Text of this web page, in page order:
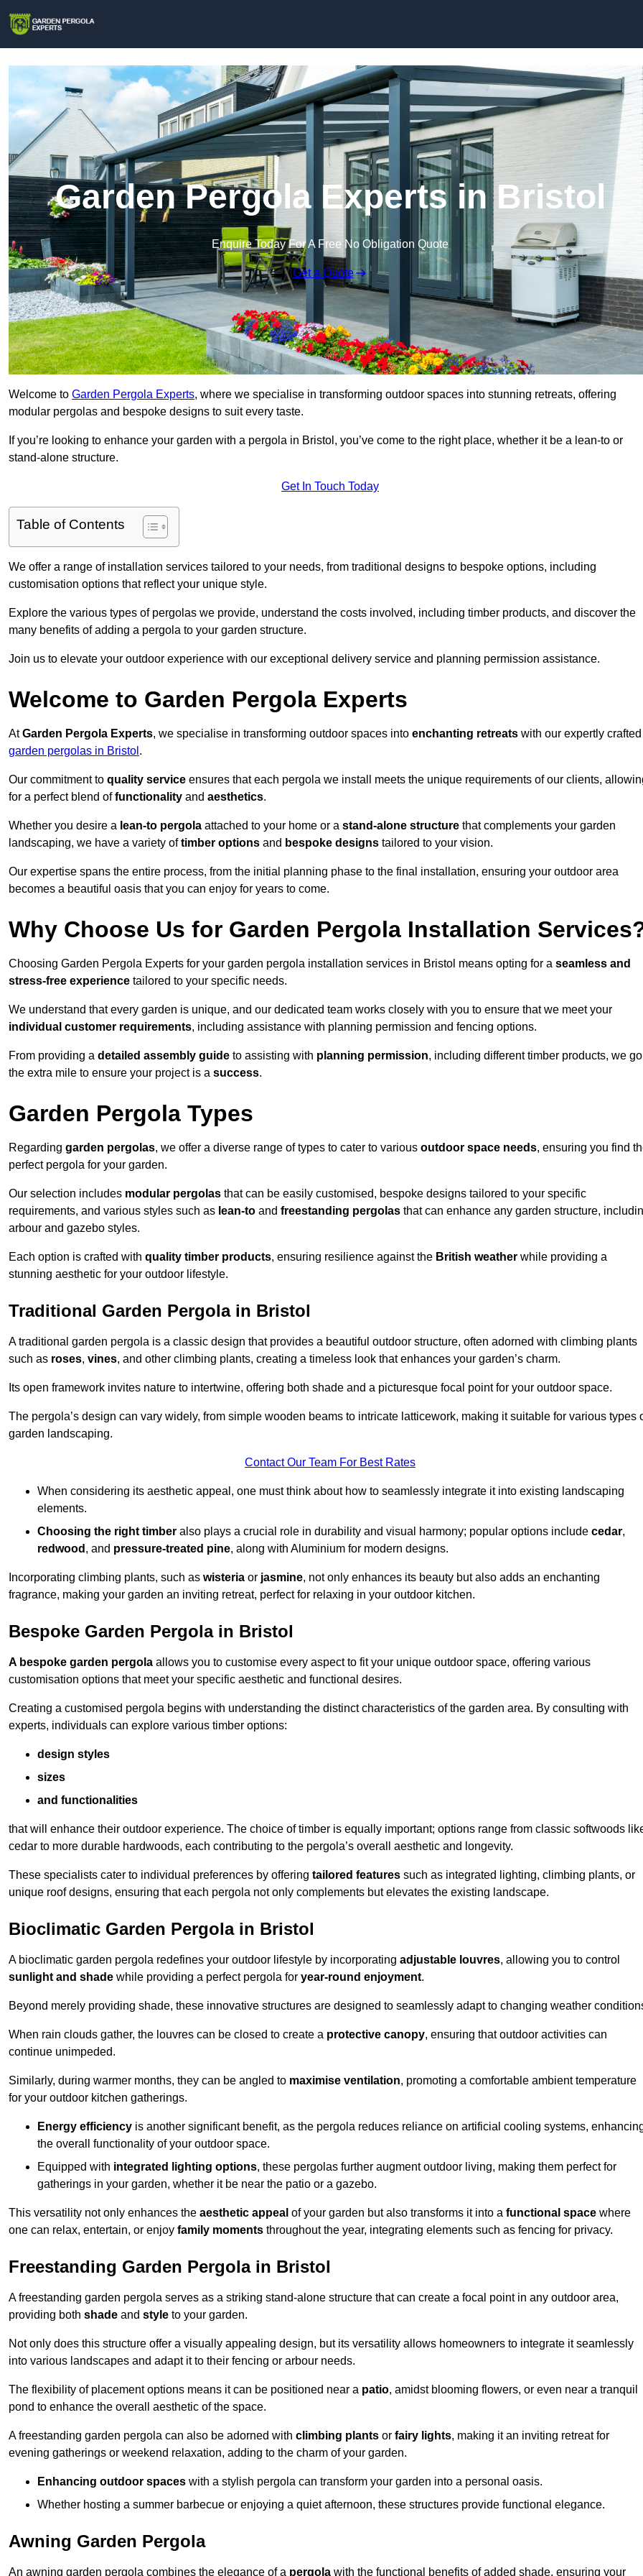
Garden Pergola Experts in Bristol
Enquire Today For A Free No Obligation Quote
Get a Quote
Welcome to Garden Pergola Experts, where we specialise in transforming outdoor spaces into stunning retreats, offering
modular pergolas and bespoke designs to suit every taste.
If you’re looking to enhance your garden with a pergola in Bristol, you’ve come to the right place, whether it be a lean-to or
stand-alone structure.
Get In Touch Today
Table of Contents
We offer a range of installation services tailored to your needs, from traditional designs to bespoke options, including
customisation options that reflect your unique style.
Explore the various types of pergolas we provide, understand the costs involved, including timber products, and discover the
many benefits of adding a pergola to your garden structure.
Join us to elevate your outdoor experience with our exceptional delivery service and planning permission assistance.
Welcome to Garden Pergola Experts
AtGarden Pergola Experts, we specialise in transforming outdoor spaces into enchanting retreats with our expertly crafted
garden pergolas in Bristol .
Our commitment to quality service ensures that each pergola we install meets the unique requirements of our clients,
for a perfect blend offunctionality and aesthetics.
Whether you desire a lean-to pergola attached to your home or a stand-alone structure that complements your garden
landscaping, we have a variety oftimber options and bespoke designs tailored to your vision.
Our expertise spans the entire process, from the initial planning phase to the final installation, ensuring your outdoor area
becomes a beautiful oasis that you can enjoy for years to come.
Why Choose Us for Garden Pergola Installation
Choosing Garden Pergola Experts for your garden pergola installation services in Bristol means opting for a seamless and
stress-free experience tailored to your specific needs.
We understand that every garden is unique, and our dedicated team works closely with you to ensure that we meet your
individual customer requirements, including assistance with planning permission and fencing options.
From providing a detailed assembly guide to assisting with planning permission, including different timber products, we go
the extra mile to ensure your project is a success.
Garden Pergola Types
Regarding garden pergolas, we offer a diverse range of types to cater to various outdoor space needs, ensuring you find
perfect pergola for your garden.
Our selection includes modular pergolas that can be easily customised, bespoke designs tailored to your specific
requirements, and various styles such as lean-to and freestanding pergolas that can enhance any garden structure,
arbour and gazebo styles.
Each option is crafted with quality timber products, ensuring resilience against the British weather while providing a
stunning aesthetic for your outdoor lifestyle.
Traditional Garden Pergola in Bristol
A traditional garden pergola is a classic design that provides a beautiful outdoor structure, often adorned with climbing plants
such as roses, vines, and other climbing plants, creating a timeless look that enhances your garden’s charm.
Its open framework invites nature to intertwine, offering both shade and a picturesque focal point for your outdoor space.
The pergola’s design can vary widely, from simple wooden beams to intricate latticework, making it suitable for various types
garden landscaping.
Contact Our Team For Best Rates
When considering its aesthetic appeal, one must think about how to seamlessly integrate it into existing landscaping
elements.
Choosing the right timber also plays a crucial role in durability and visual harmony; popular options include cedar,
redwood , and pressure-treated pine, along with Aluminium for modern designs.
Incorporating climbing plants, such as wisteria or jasmine, not only enhances its beauty but also adds an enchanting
fragrance, making your garden an inviting retreat, perfect for relaxing in your outdoor kitchen.
Bespoke Garden Pergola in Bristol
A bespoke garden pergola allows you to customise every aspect to fit your unique outdoor space, offering various
customisation options that meet your specific aesthetic and functional desires.
Creating a customised pergola begins with understanding the distinct characteristics of the garden area. By consulting with
experts, individuals can explore various timber options:
design styles
sizes
and functionalities
that will enhance their outdoor experience. The choice of timber is equally important; options range from classic softwoods
cedar to more durable hardwoods, each contributing to the pergola’s overall aesthetic and longevity.
These specialists cater to individual preferences by offering tailored features such as integrated lighting, climbing plants, or
unique roof designs, ensuring that each pergola not only complements but elevates the existing landscape.
Bioclimatic Garden Pergola in Bristol
A bioclimatic garden pergola redefines your outdoor lifestyle by incorporating adjustable louvres, allowing you to control
sunlight and shade while providing a perfect pergola for year-round enjoyment.
Beyond merely providing shade, these innovative structures are designed to seamlessly adapt to changing weather
When rain clouds gather, the louvres can be closed to create a protective canopy, ensuring that outdoor activities can
continue unimpeded.
Similarly, during warmer months, they can be angled to maximise ventilation, promoting a comfortable ambient temperature
for your outdoor kitchen gatherings.
Energy efficiency is another significant benefit, as the pergola reduces reliance on artificial cooling systems,
the overall functionality of your outdoor space.
Equipped with integrated lighting options, these pergolas further augment outdoor living, making them perfect for
gatherings in your garden, whether it be near the patio or a gazebo.
This versatility not only enhances the aesthetic appeal of your garden but also transforms it into a functional space where
one can relax, entertain, or enjoy family moments throughout the year, integrating elements such as fencing for privacy.
Freestanding Garden Pergola in Bristol
A freestanding garden pergola serves as a striking stand-alone structure that can create a focal point in any outdoor area,
providing both shade and style to your garden.
Not only does this structure offer a visually appealing design, but its versatility allows homeowners to integrate it seamlessly
into various landscapes and adapt it to their fencing or arbour needs.
The flexibility of placement options means it can be positioned near a patio, amidst blooming flowers, or even near a tranquil
pond to enhance the overall aesthetic of the space.
A freestanding garden pergola can also be adorned with climbing plants or fairy lights, making it an inviting retreat for
evening gatherings or weekend relaxation, adding to the charm of your garden.
Enhancing outdoor spaces with a stylish pergola can transform your garden into a personal oasis.
Whether hosting a summer barbecue or enjoying a quiet afternoon, these structures provide functional elegance.
Awning Garden Pergola
An awning garden pergola combines the elegance of a pergola with the functional benefits of added shade, ensuring your